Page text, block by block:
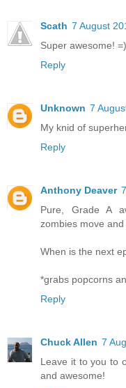
Scath 7 August
Super awesome! =)
Reply
Unknown 7
My knid of
Reply
Anthony Deaver
Pure, Grade A
zombies move
When is the next
*grabs popcorns
Reply
Chuck Allen 7
Leave it to you to
and awesome!